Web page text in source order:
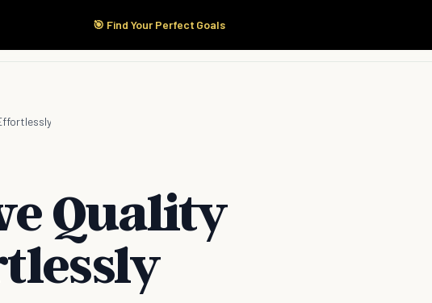
🎯 Find Your Perfect Goals
Start Here Products
Quality